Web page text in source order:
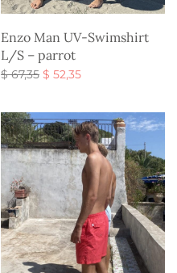
Enzo Man UV-Swimshirt
L/S – parrot
$67,35 Original
was:
$ 67,35.
$ 52,35Current
$ 52,35.